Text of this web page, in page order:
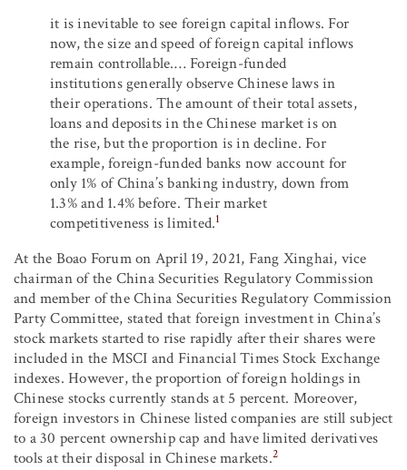
it is inevitable to see foreign capital inflows. For
now, the size and speed of foreign capital inflows
remain controllable.… Foreign-funded
institutions generally observe Chinese laws in
their operations. The amount of their total assets,
loans and deposits in the Chinese market is on
the rise, but the proportion is in decline. For
example, foreign-funded banks now account for
only 1% of China’s banking industry, down from
1.3% and 1.4% before. Their market
competitiveness is limited.1
At the Boao Forum on April 19, 2021, Fang Xinghai, vice
chairman of the China Securities Regulatory Commission
and member of the China Securities Regulatory Commission
Party Committee, stated that foreign investment in China’s
stock markets started to rise rapidly after their shares were
included in the MSCI and Financial Times Stock Exchange
indexes. However, the proportion of foreign holdings in
Chinese stocks currently stands at 5 percent. Moreover,
foreign investors in Chinese listed companies are still subject
to a 30 percent ownership cap and have limited derivatives
tools at their disposal in Chinese markets.2